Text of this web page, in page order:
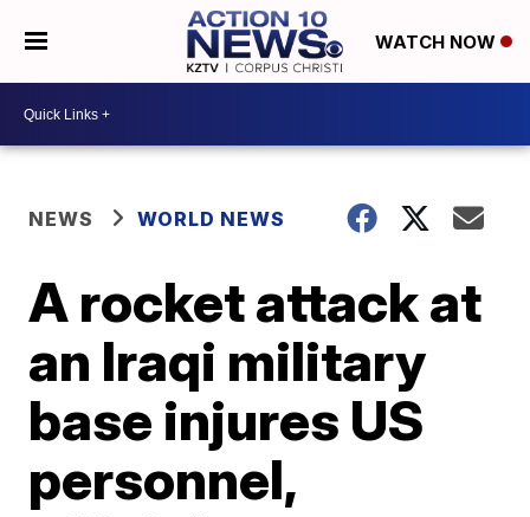
WATCH NOW
NEWS WORLD NEWS
A rocket attack at
an Iraqi military
base injures US
personnel,